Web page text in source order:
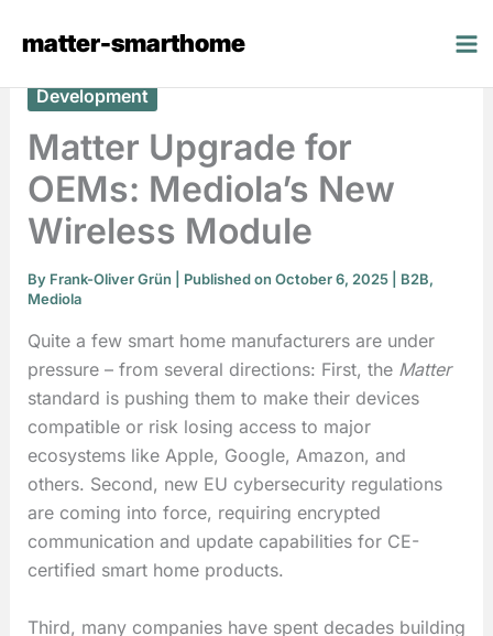
matter-smarthome
Development
Matter Upgrade for
OEMs: Mediola’s New
Wireless Module
By Frank-Oliver Grün | Published on October 6, 2025 | B2B,
Mediola
Quite a few smart home manufacturers are under
pressure – from several directions: First, the Matter
standard is pushing them to make their devices
compatible or risk losing access to major
ecosystems like Apple, Google, Amazon, and
others. Second, new EU cybersecurity regulations
are coming into force, requiring encrypted
communication and update capabilities for CE-
certified smart home products.
Third, many companies have spent decades building